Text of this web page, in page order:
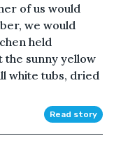
of us would
we would
held
the sunny yellow
white tubs, dried
Read story